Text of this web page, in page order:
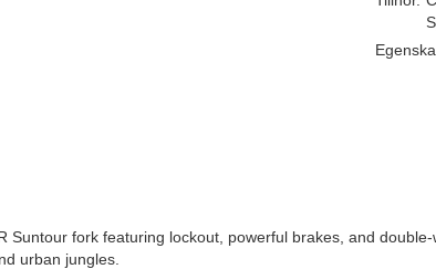
Suntour fork featuring lockout, powerful brakes, and
urban jungles.